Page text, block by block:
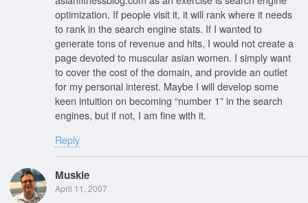
optimization. If people visit it, it will rank where it needs
to rank in the search engine stats. If I wanted to
generate tons of revenue and hits, I would not create a
page devoted to muscular asian women. I simply want
to cover the cost of the domain, and provide an outlet
for my personal interest. Maybe I will develop some
keen intuition on becoming “number 1” in the search
engines, but if not, I am fine with it.
Reply
Muskie
April 11, 2007